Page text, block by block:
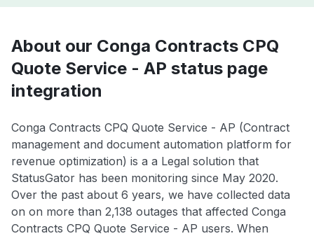
About our Conga Contracts CPQ
Quote Service - AP status page
integration
Conga Contracts CPQ Quote Service - AP (Contract
management and document automation platform for
revenue optimization) is a a Legal solution that
StatusGator has been monitoring since May 2020.
Over the past about 6 years, we have collected data
on on more than 2,138 outages that affected Conga
Contracts CPQ Quote Service - AP users. When